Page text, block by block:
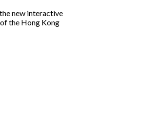
new interactive
the Hong Kong